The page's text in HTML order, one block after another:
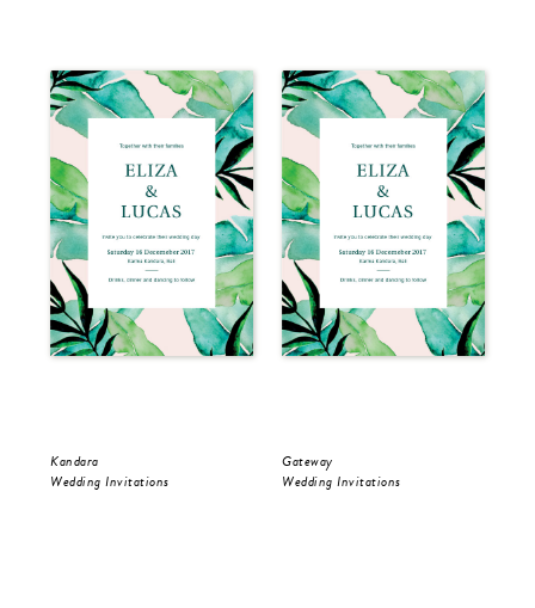
Kandara
Wedding Invitations
Gateway
Wedding Invitations